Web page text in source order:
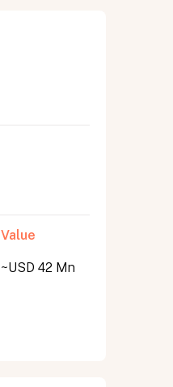
Value
~USD 42 Mn